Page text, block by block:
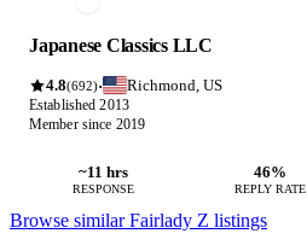
Japanese Classics LLC
4.8(692)· Richmond, US
Established 2013
Member since 2019
~11 hrs
RESPONSE
46%
REPLY RATE
Browse similar Fairlady Z listings